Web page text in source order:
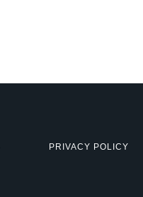
PRIVACY POLICY